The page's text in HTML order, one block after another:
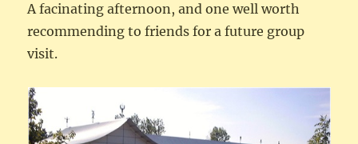
A facinating afternoon, and one well worth
recommending to friends for a future group
visit.